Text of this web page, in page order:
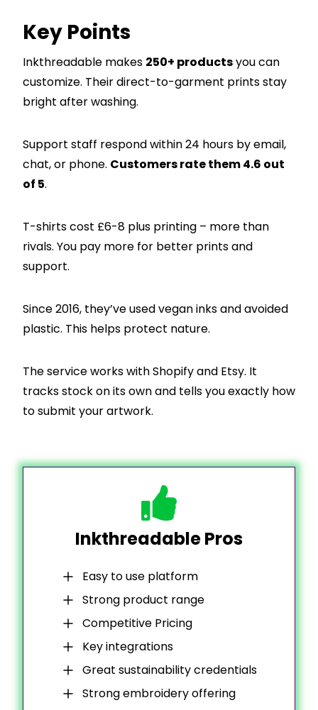
Key Points
Inkthreadable makes 250+ productsyou can
customize. Their direct-to-garment prints stay
bright after washing.
Support staff respond within 24 hours by email,
chat, or phone. Customers rate them 4.6 out
of 5.
T-shirts cost £6-8 plus printing – more than
rivals. You pay more for better prints and
support.
Since 2016, they’ve used vegan inks and avoided
plastic. This helps protect nature.
The service works with Shopify and Etsy. It
tracks stock on its own and tells you exactly how
to submit your artwork.
Inkthreadable Pros
Easy to use platform
Strong product range
Competitive Pricing
Key integrations
Great sustainability credentials
Strong embroidery offering